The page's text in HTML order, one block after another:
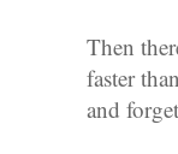
Then
faster
and